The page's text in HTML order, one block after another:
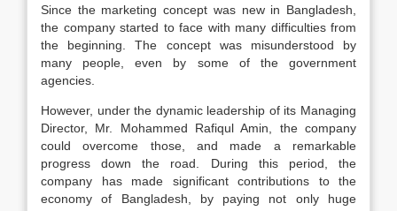
Since the marketing concept was new in Bangladesh,
the company started to face with many difficulties from
the beginning. The concept was misunderstood by
many people, even by some of the government
agencies.
However, under the dynamic leadership of its Managing
Director, Mr. Mohammed Rafiqul Amin, the company
could overcome those, and made a remarkable
progress down the road. During this period, the
company has made significant contributions to the
economy of Bangladesh, by paying not only huge